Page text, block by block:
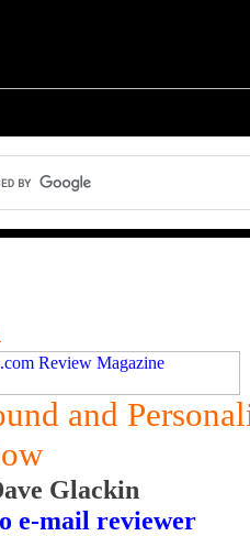
and
Glackin
e-mail reviewer